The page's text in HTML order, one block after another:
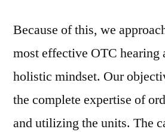
Because of this, we
most effective OTC hearing
holistic mindset. Our
the complete expertise of
and utilizing the units. The